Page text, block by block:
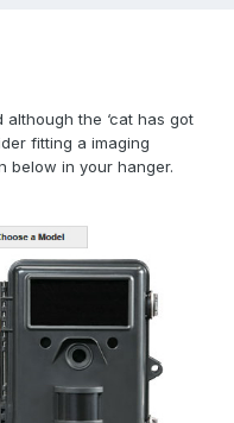
the ‘cat has got
fitting a imaging
below in your hanger.